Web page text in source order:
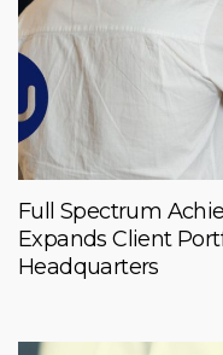
Full Spectrum
Expands Client
Headquarters